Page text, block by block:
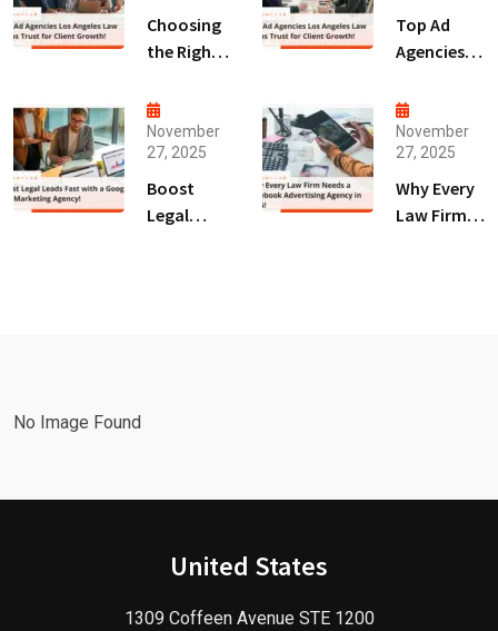
Choosing
the Right
Marketing
Agency
San Diego
for Law
Firms!
Top Ad
Agencies
Angeles
Law Firms
Trust for
Client
Growth!
November
27, 2025
Boost
Legal
November
27, 2025
Why Every
Law Firm
No Image Found
United States
1309 Coffeen Avenue STE 1200